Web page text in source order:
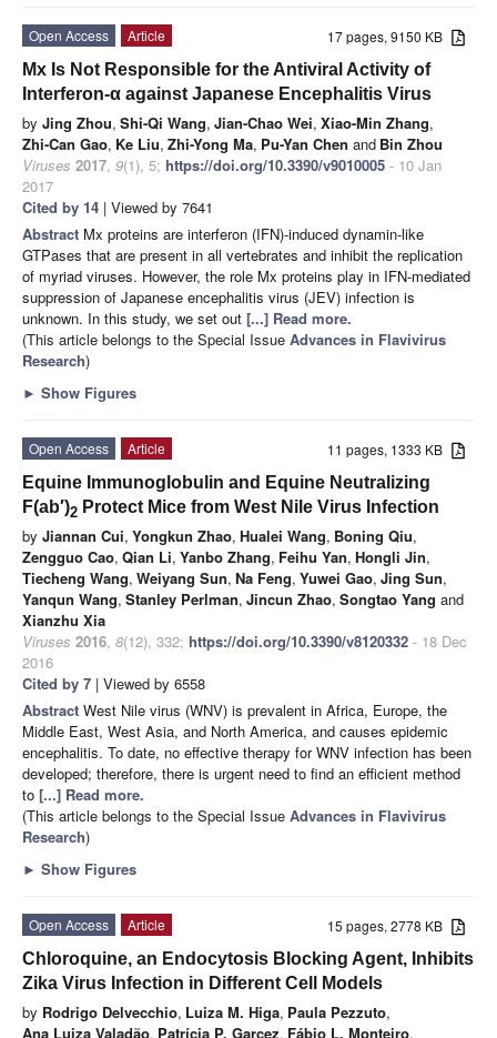
17 pages, 9150 KB
Open Access
Article
Mx Is Not Responsible for the Antiviral Activity of
Interferon-α against Japanese Encephalitis Virus
by Jing Zhou, Shi-Qi Wang, Jian-Chao Wei, Xiao-Min Zhang,
Zhi-Can Gao, Ke Liu, Zhi-Yong Ma, Pu-Yan Chen and Bin Zhou
Viruses 2017, 9(1), 5; https://doi.org/10.3390/v9010005 - 10 Jan
2017
Cited by 14 | Viewed by 7641
Abstract Mx proteins are interferon (IFN)-induced dynamin-like
GTPases that are present in all vertebrates and inhibit the replication
of myriad viruses. However, the role Mx proteins play in IFN-mediated
suppression of Japanese encephalitis virus (JEV) infection is
unknown. In this study, we set out [...] Read more.
(This article belongs to the Special Issue Advances in Flavivirus
Research)
► Show Figures
11 pages, 1333 KB
Open Access
Article
Equine Immunoglobulin and Equine Neutralizing
F(ab′)2 Protect Mice from West Nile Virus Infection
by Jiannan Cui, Yongkun Zhao, Hualei Wang, Boning Qiu,
Zengguo Cao, Qian Li, Yanbo Zhang, Feihu Yan, Hongli Jin,
Tiecheng Wang, Weiyang Sun, Na Feng, Yuwei Gao, Jing Sun,
Yanqun Wang, Stanley Perlman, Jincun Zhao, Songtao Yang and
Xianzhu Xia
Viruses 2016, 8(12), 332; https://doi.org/10.3390/v8120332 - 18 Dec
2016
Cited by 7 | Viewed by 6558
Abstract West Nile virus (WNV) is prevalent in Africa, Europe, the
Middle East, West Asia, and North America, and causes epidemic
encephalitis. To date, no effective therapy for WNV infection has been
developed; therefore, there is urgent need to find an efficient method
to [...] Read more.
(This article belongs to the Special Issue Advances in Flavivirus
Research)
► Show Figures
15 pages, 2778 KB
Open Access
Article
Chloroquine, an Endocytosis Blocking Agent, Inhibits
Zika Virus Infection in Different Cell Models
by Rodrigo Delvecchio, Luiza M. Higa, Paula Pezzuto,
Ana Luiza Valadão, Patrícia P. Garcez, Fábio L. Monteiro,